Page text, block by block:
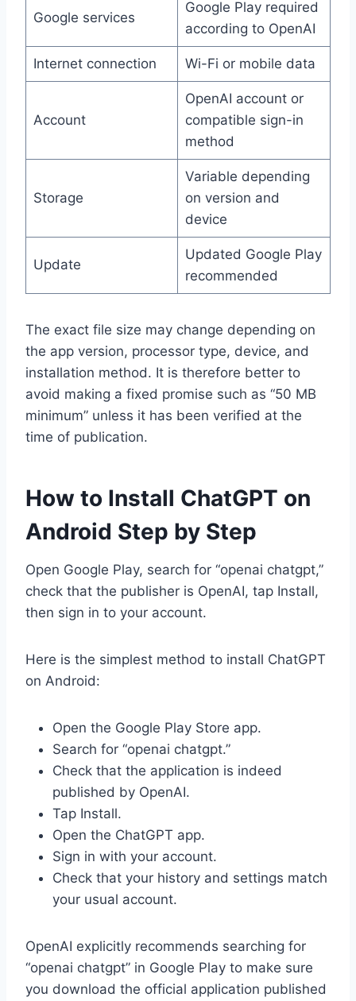
Google services
Google Play required
according to OpenAI
Internet connection Wi-Fi or mobile data
Account
OpenAI account or
compatible sign-in
method
Storage
Variable depending
on version and
device
Update
Updated Google Play
recommended
The exact file size may change depending on
the app version, processor type, device, and
installation method. It is therefore better to
avoid making a fixed promise such as “50 MB
minimum” unless it has been verified at the
time of publication.
How to Install ChatGPT on
Android Step by Step
Open Google Play, search for “openai chatgpt,”
check that the publisher is OpenAI, tap Install,
then sign in to your account.
Here is the simplest method to install ChatGPT
on Android:
Open the Google Play Store app.
Search for “openai chatgpt.”
Check that the application is indeed
published by OpenAI.
Tap Install.
Open the ChatGPT app.
Sign in with your account.
Check that your history and settings match
your usual account.
OpenAI explicitly recommends searching for
“openai chatgpt” in Google Play to make sure
you download the official application published